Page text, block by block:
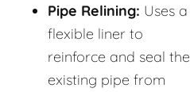
Pipe Relining: Uses a
flexible liner to
reinforce and seal the
existing pipe from